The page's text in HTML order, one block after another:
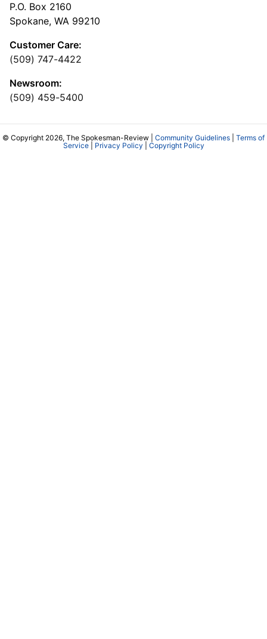
P.O. Box 2160
Spokane, WA 99210
Customer Care:
(509) 747-4422
Newsroom:
(509) 459-5400
© Copyright 2026, The Spokesman-Review | Community Guidelines
Terms of
Service| Privacy Policy Copyright Policy